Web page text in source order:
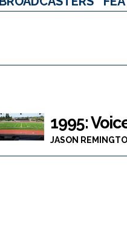
1995:
JASON